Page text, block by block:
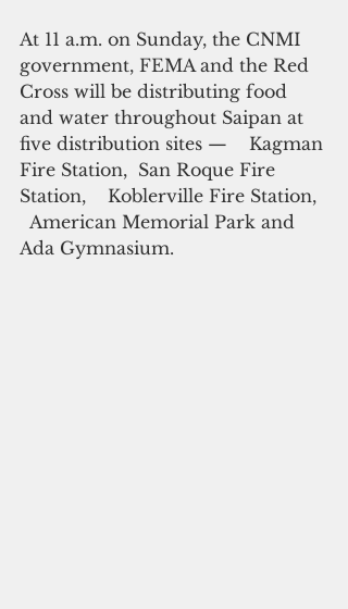
At 11 a.m. on Sunday, the CNMI
government, FEMA and the Red
Cross will be distributing food
and water throughout Saipan at
five distribution sites —    Kagman
Fire Station,  San Roque Fire
Station,    Koblerville Fire Station,
  American Memorial Park and
Ada Gymnasium.